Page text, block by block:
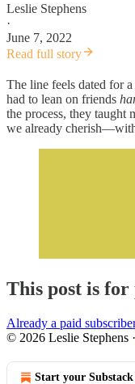
Leslie Stephens
·
June 7, 2022
Read full story
The line feels dated for
had to lean on friends
the process, they taught
we already
This post is for
Already a paid
© 2026 Leslie Stephens ·
Start your Substack